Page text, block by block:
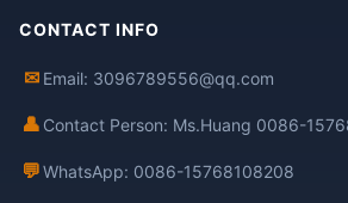
CONTACT INFO
✉ Email: 3096789556@qq.com
👤 Contact Person: Ms.Huang 0086-
💬WhatsApp: 0086-15768108208